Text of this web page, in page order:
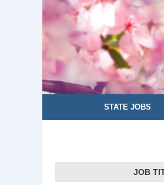
STATE JOBS
JOB